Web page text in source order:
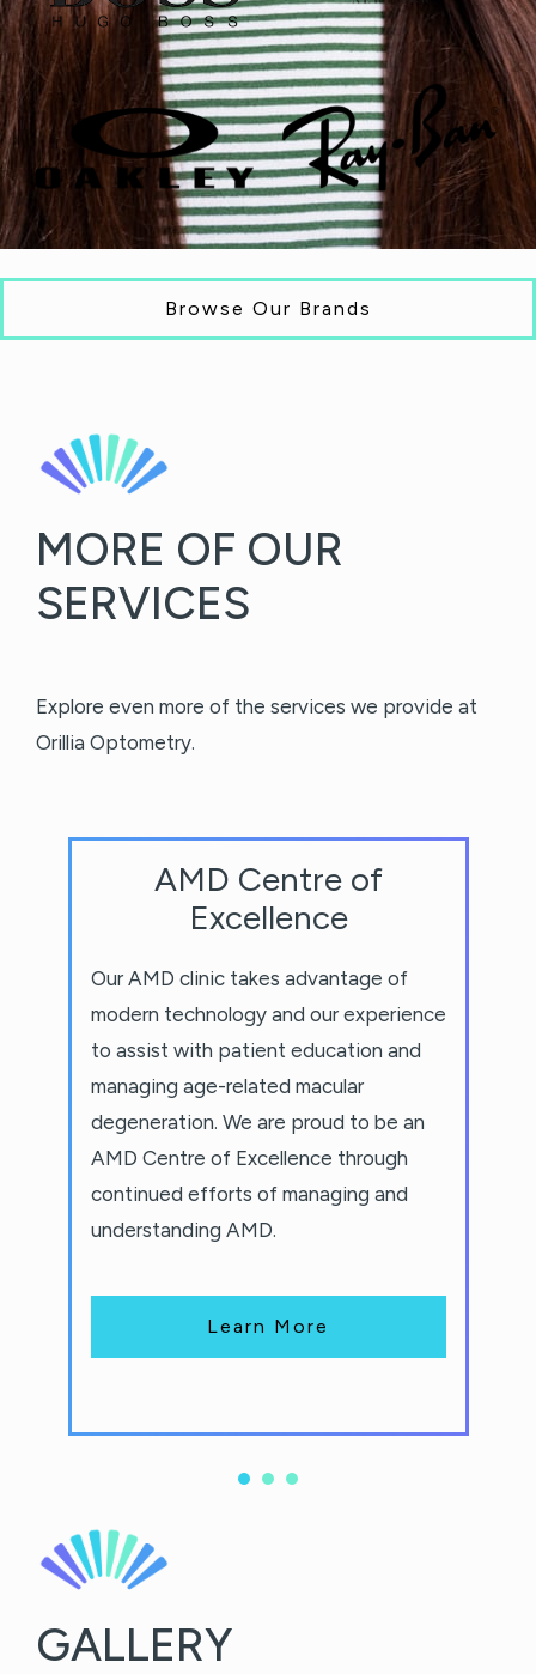
Browse Our Brands
MORE OF OUR
SERVICES
Explore even more of the services we provide at
Orillia Optometry.
AMD Centre of
Excellence
Our AMD clinic takes advantage of
modern technology and our experience
to assist with patient education and
managing age-related macular
degeneration. We are proud to be an
AMD Centre of Excellence through
continued efforts of managing and
understanding AMD.
Learn More
GALLERY